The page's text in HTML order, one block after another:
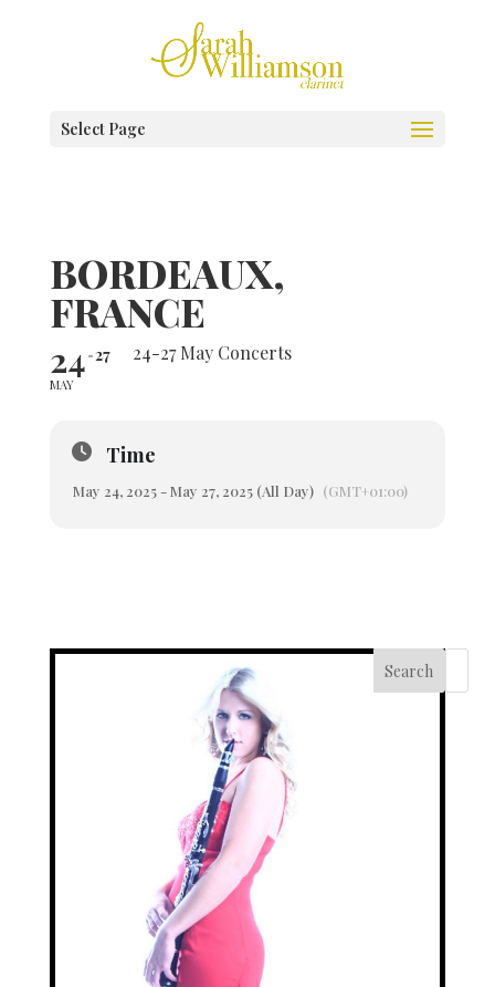
Select Page
BORDEAUX,
FRANCE
24
MAY
27 24-27 May Concerts
Time
May 24, 2025 - May 27, 2025 (All Day) (GMT+01:00)
Search